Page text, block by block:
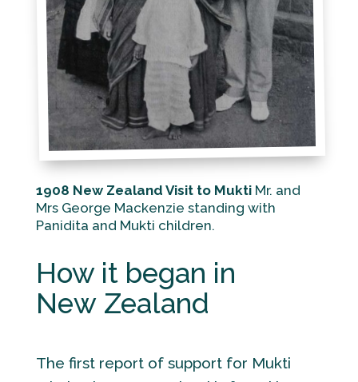
1908 New Zealand Visit to MuktiMr. and
Mrs George Mackenzie standing with
Panidita and Mukti children.
How it began in
New Zealand
The first report of support for Mukti